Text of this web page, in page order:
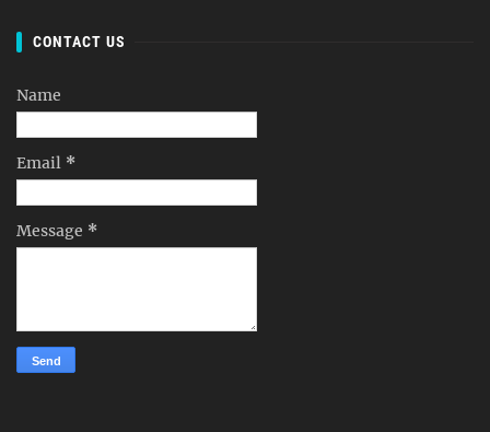
CONTACT US
Name
Email *
Message *